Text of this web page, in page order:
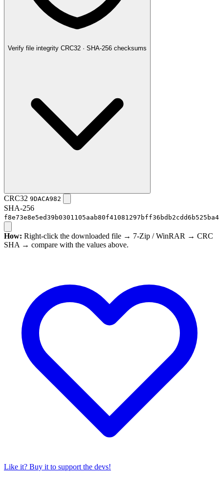
Verify file integrity CRC32 · SHA-256 checksums
CRC32 9DACA982
SHA-256
How: Right-click the downloaded file → 7-Zip / WinRAR → CRC
SHA → compare with the values above.
Like it? Buy it to support the devs!